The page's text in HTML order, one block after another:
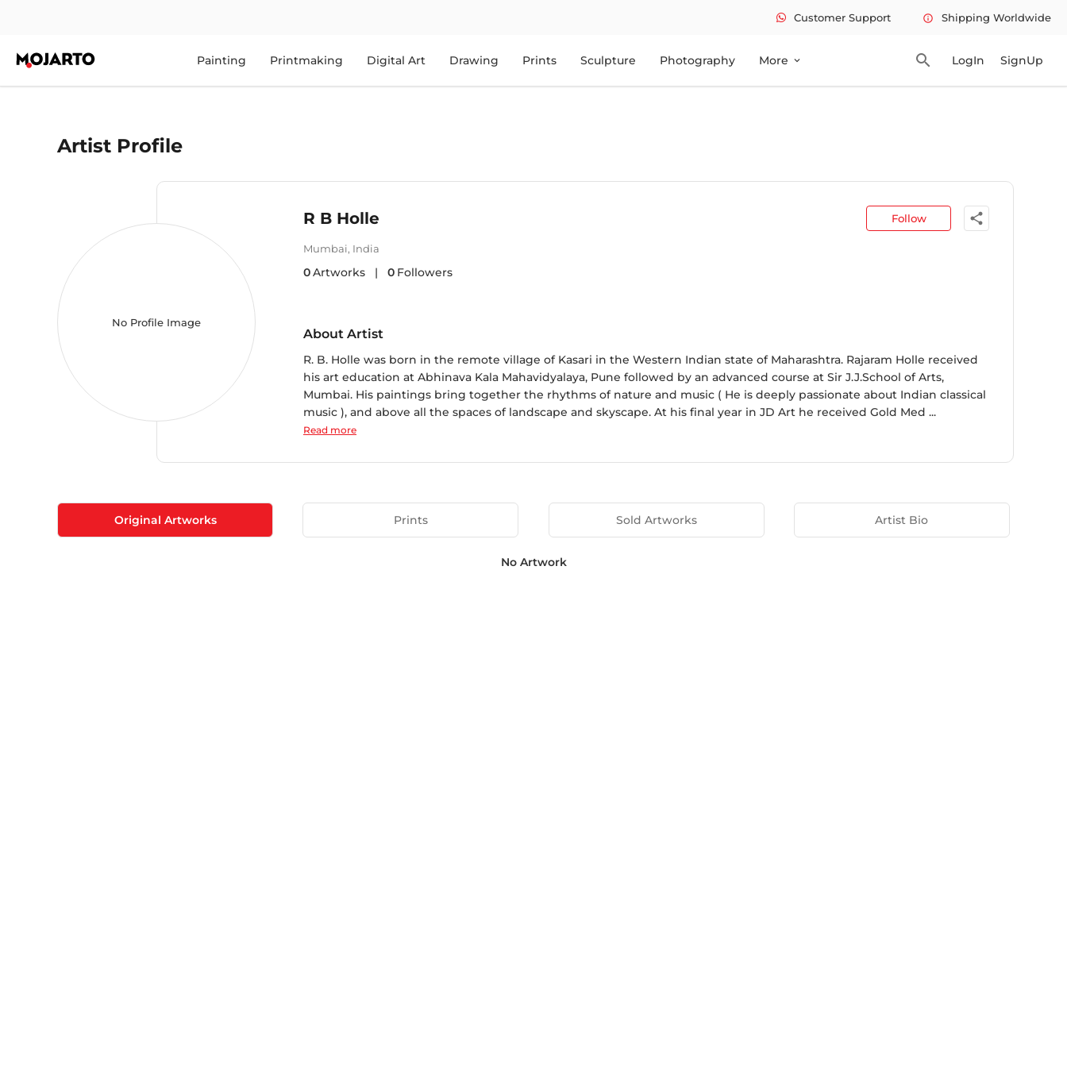
Customer Support info Shipping Worldwide
Painting Printmaking Digital Art Drawing Prints Sculpture Photography More expand_more search LogIn SignUp
Artist Profile
No Profile Image
R B Holle Follow share
Mumbai, India
0Artworks | 0 Followers
About Artist
R. B. Holle was born in the remote village of Kasari in the Western Indian state of Maharashtra. Rajaram Holle received
his art education at Abhinava Kala Mahavidyalaya, Pune followed by an advanced course at Sir J.J.School of Arts,
Mumbai. His paintings bring together the rhythms of nature and music ( He is deeply passionate about Indian classical
music ), and above all the spaces of landscape and skyscape. At his final year in JD Art he received Gold Med ...
Read more
Original Artworks Prints Sold Artworks Artist Bio
No Artwork